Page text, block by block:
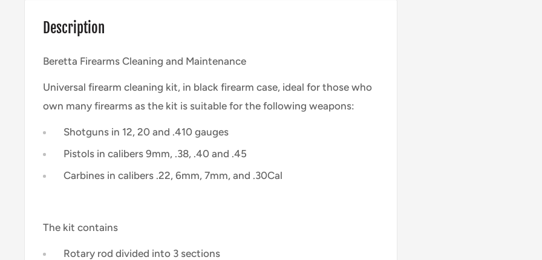
Description
Beretta Firearms Cleaning and Maintenance
Universal firearm cleaning kit, in black firearm case, ideal for those who
own many firearms as the kit is suitable for the following weapons:
Shotguns in 12, 20 and .410 gauges
Pistols in calibers 9mm, .38, .40 and .45
Carbines in calibers .22, 6mm, 7mm, and .30Cal
The kit contains
Rotary rod divided into 3 sections